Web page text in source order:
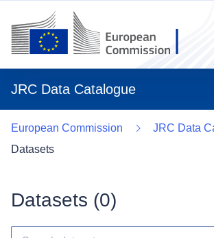
JRC Data Catalogue
European Commission
JRC Data
Datasets
Datasets (0)